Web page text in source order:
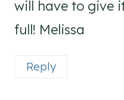
will have to give
full! Melissa
Reply